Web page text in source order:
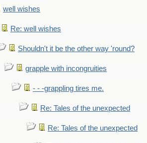
well wishes
Re: well wishes
Shouldn't it be the other way 'round?
grapple with incongruities
- - -grappling tires me.
Re: Tales of the unexpected
Re: Tales of the unexpected